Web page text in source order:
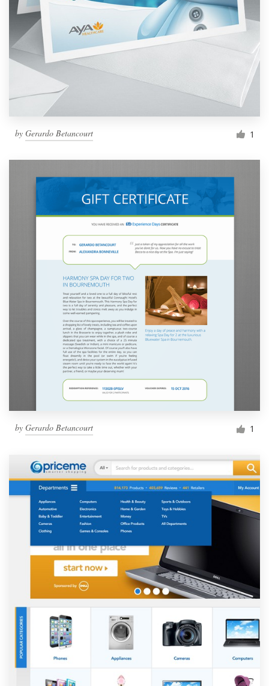
by Gerardo Betancourt 1
by Gerardo Betancourt 1